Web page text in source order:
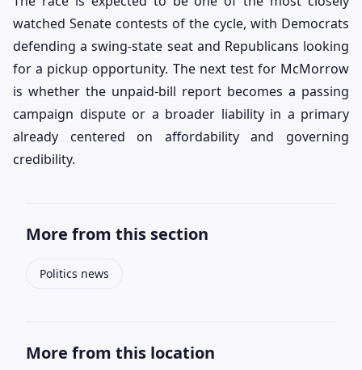
watched Senate contests of the cycle, with Democrats
defending a swing-state seat and Republicans looking
for a pickup opportunity. The next test for McMorrow
is whether the unpaid-bill report becomes a passing
campaign dispute or a broader liability in a primary
already centered on affordability and governing
credibility.
More from this section
Politics news
More from this location